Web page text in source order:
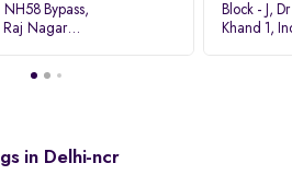
Bypass,
Raj Nagar
Block - J,
Khand 1,
in Delhi-ncr